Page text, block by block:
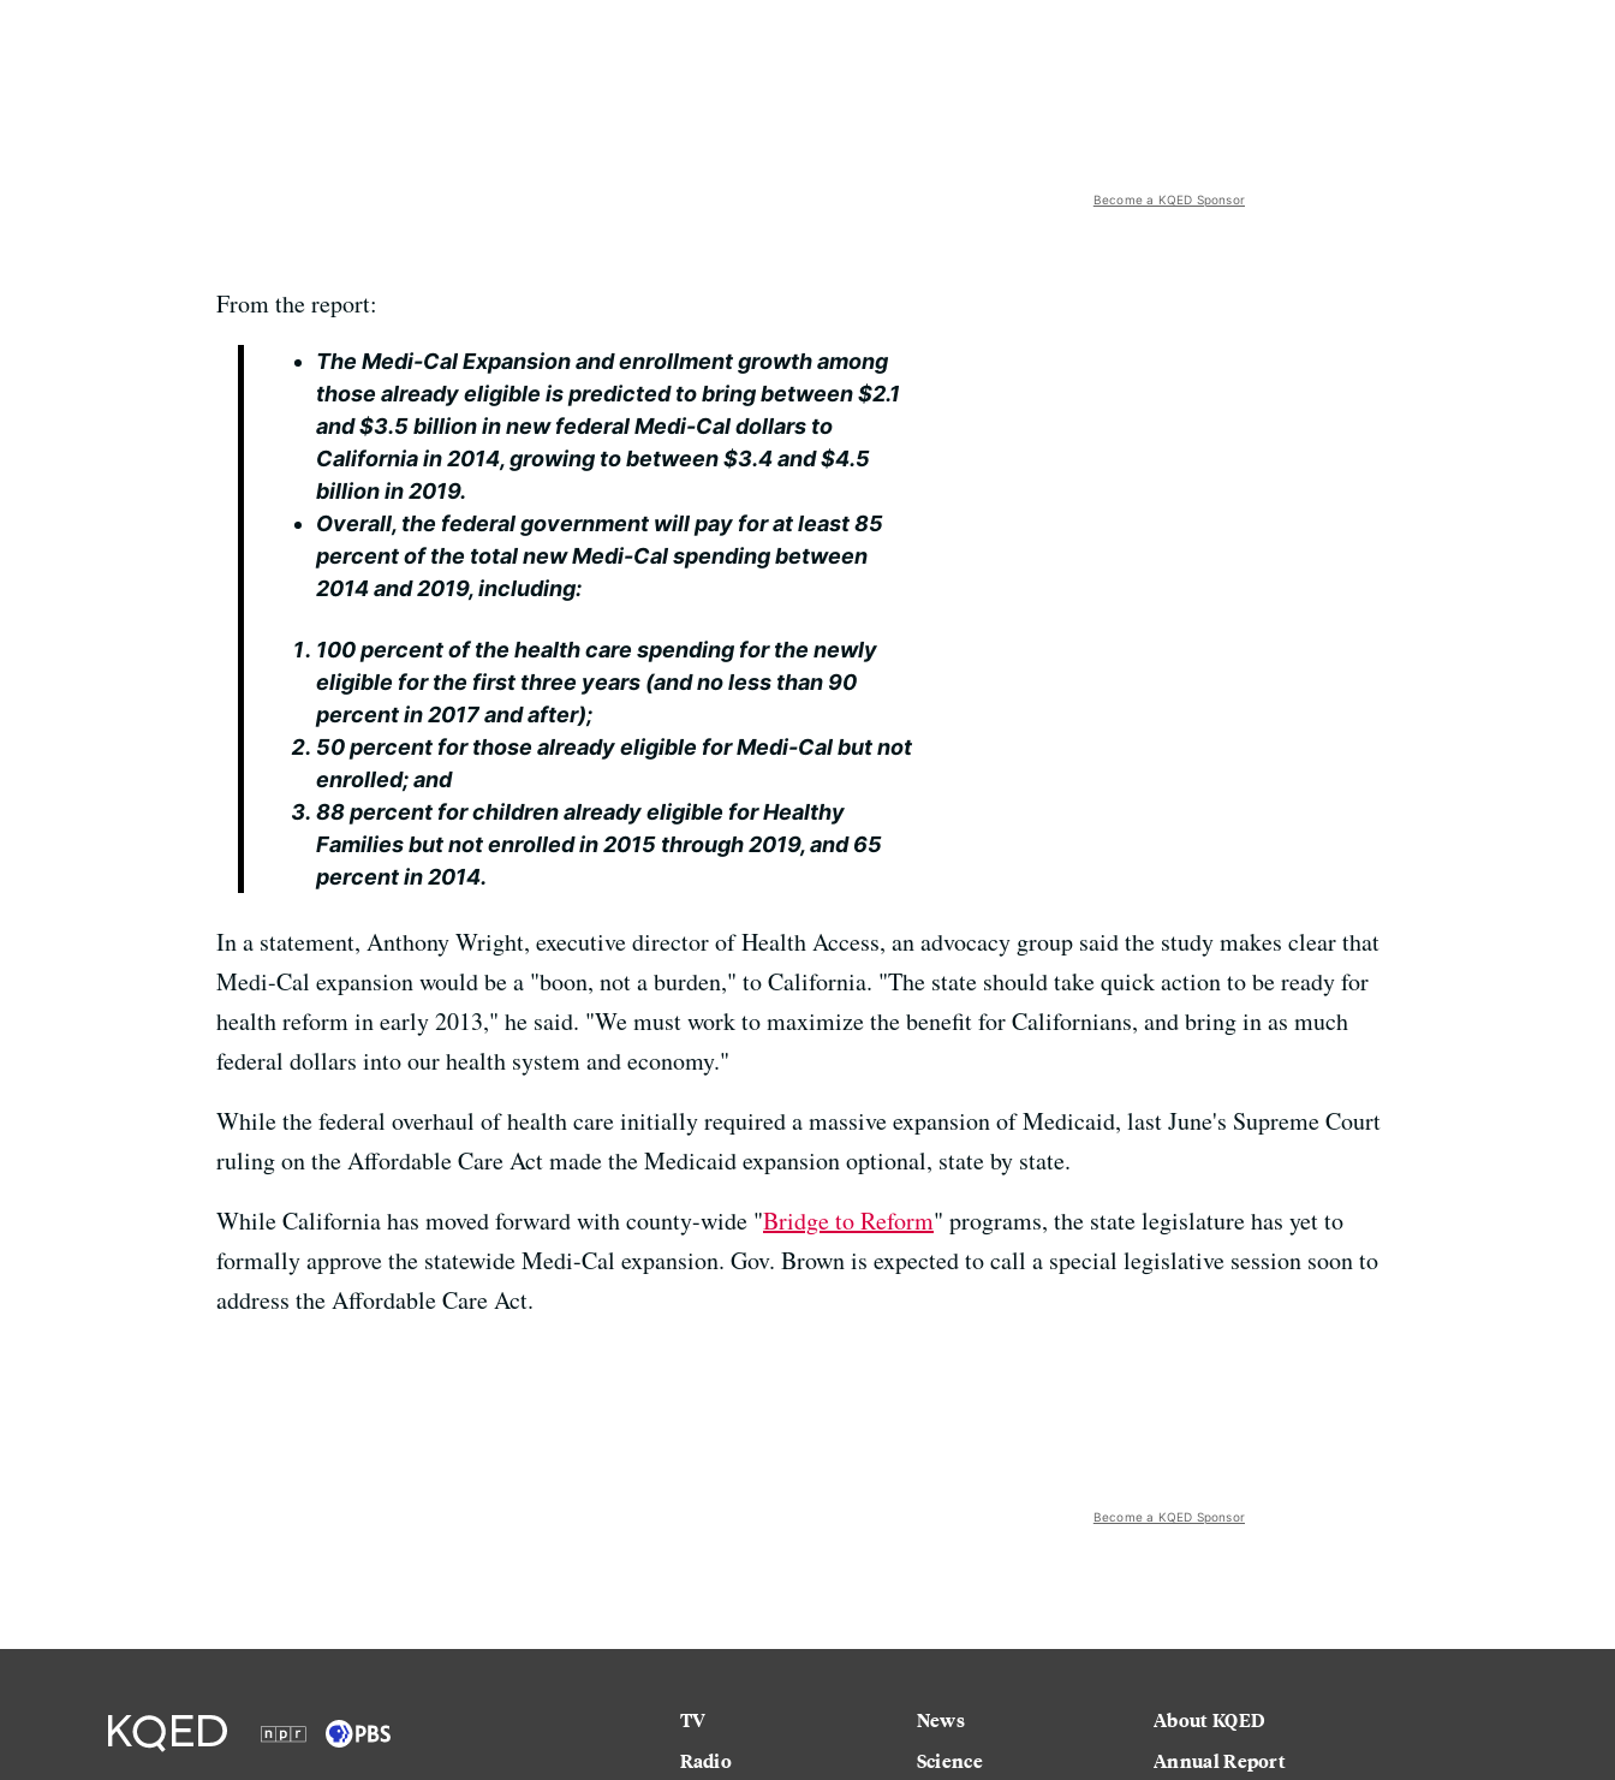
Become a KQED Sponsor
From the report:
The Medi-Cal Expansion and enrollment growth among
those already eligible is predicted to bring between $2.1
and $3.5 billion in new federal Medi-Cal dollars to
California in 2014, growing to between $3.4 and $4.5
billion in 2019.
Overall, the federal government will pay for at least 85
percent of the total new Medi-Cal spending between
2014 and 2019, including:
100 percent of the health care spending for the newly
eligible for the first three years (and no less than 90
percent in 2017 and after);
50 percent for those already eligible for Medi-Cal but not
enrolled; and
88 percent for children already eligible for Healthy
Families but not enrolled in 2015 through 2019, and 65
percent in 2014.
In a statement, Anthony Wright, executive director of Health Access, an advocacy group said the study makes clear that
Medi-Cal expansion would be a "boon, not a burden," to California. "The state should take quick action to be ready for
health reform in early 2013," he said. "We must work to maximize the benefit for Californians, and bring in as much
federal dollars into our health system and economy."
While the federal overhaul of health care initially required a massive expansion of Medicaid, last June's Supreme Court
ruling on the Affordable Care Act made the Medicaid expansion optional, state by state.
While California has moved forward with county-wide "Bridge to Reform" programs, the state legislature has yet to
formally approve the statewide Medi-Cal expansion. Gov. Brown is expected to call a special legislative session soon to
address the Affordable Care Act.
Become a KQED Sponsor
TV
Radio
News
Science
About KQED
Annual Report